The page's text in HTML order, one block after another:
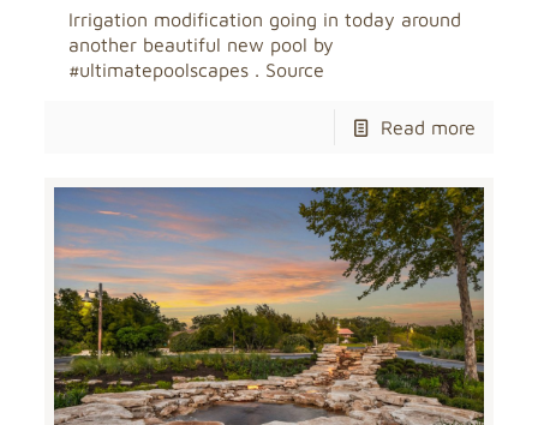
Irrigation modification going in today around
another beautiful new pool by
#ultimatepoolscapes . Source
Read more